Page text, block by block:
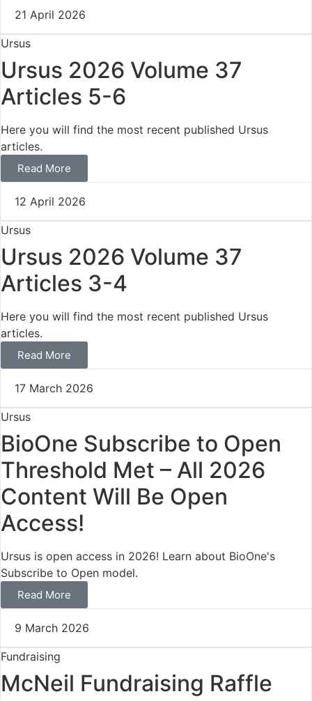
21 April 2026
Ursus
Ursus 2026 Volume 37
Articles 5-6
Here you will find the most recent published Ursus
articles.
Read More
12 April 2026
Ursus
Ursus 2026 Volume 37
Articles 3-4
Here you will find the most recent published Ursus
articles.
Read More
17 March 2026
Ursus
BioOne Subscribe to Open
Threshold Met – All 2026
Content Will Be Open
Access!
Ursus is open access in 2026! Learn about BioOne's
Subscribe to Open model.
Read More
9 March 2026
Fundraising
McNeil Fundraising Raffle